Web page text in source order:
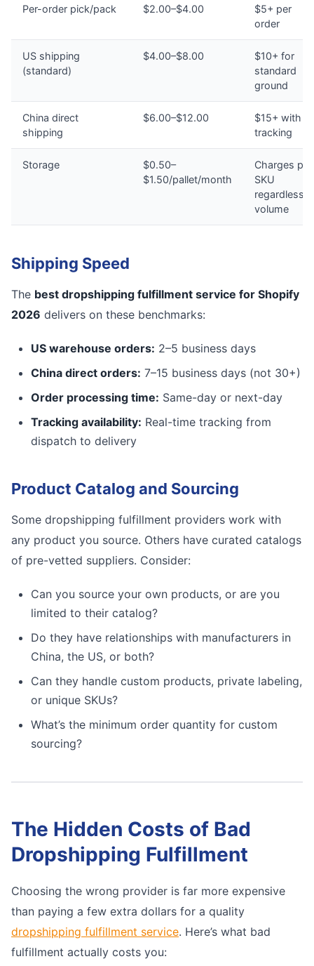
Per-order pick/pack $2.00–$4.00
$5+ per
order
US shipping
(standard)
$4.00–$8.00
$10+ for
standard
ground
China direct
shipping
$6.00–$12.00
$15+ with
tracking
Storage
$0.50–
$1.50/pallet/month
Charges per
SKU
regardless
volume
Shipping Speed
The best dropshipping fulfillment service for Shopify
2026 delivers on these benchmarks:
US warehouse orders: 2–5 business days
China direct orders: 7–15 business days (not 30+)
Order processing time: Same-day or next-day
Tracking availability: Real-time tracking from
dispatch to delivery
Product Catalog and Sourcing
Some dropshipping fulfillment providers work with
any product you source. Others have curated catalogs
of pre-vetted suppliers. Consider:
Can you source your own products, or are you
limited to their catalog?
Do they have relationships with manufacturers in
China, the US, or both?
Can they handle custom products, private labeling,
or unique SKUs?
What’s the minimum order quantity for custom
sourcing?
The Hidden Costs of Bad
Dropshipping Fulfillment
Choosing the wrong provider is far more expensive
than paying a few extra dollars for a quality
dropshipping fulfillment service. Here’s what bad
fulfillment actually costs you: